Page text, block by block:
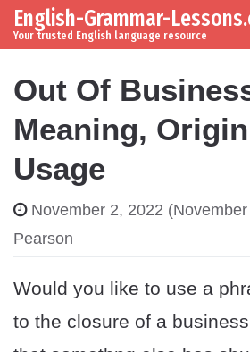
Skip to content
Main Navigation
English-Grammar-
Your trusted English language resource
Out Of
Meaning,
Usage
November 2, 2022
Pearson
Would you like to use a
to the closure of a